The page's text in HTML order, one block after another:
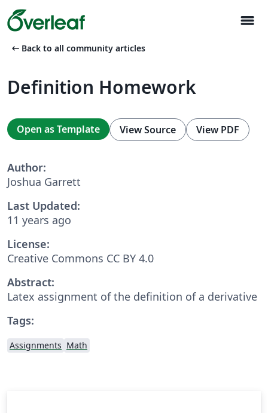
menu
arrow_left_alt Back to all community articles
Definition Homework
Open as Template View Source View PDF
Author:
Joshua Garrett
Last Updated:
11 years ago
License:
Creative Commons CC BY 4.0
Abstract:
Latex assignment of the definition of a derivative
Tags:
Assignments Math